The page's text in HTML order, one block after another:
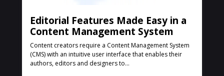
Editorial Features Made Easy in a
Content Management System
Content creators require a Content Management System
(CMS) with an intuitive user interface that enables their
authors, editors and designers to...